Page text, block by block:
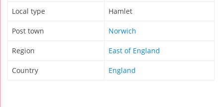
Local type Hamlet
Post town Norwich
Region East of England
Country England